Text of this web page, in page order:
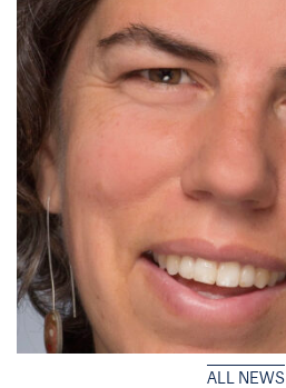
ALL NEWS